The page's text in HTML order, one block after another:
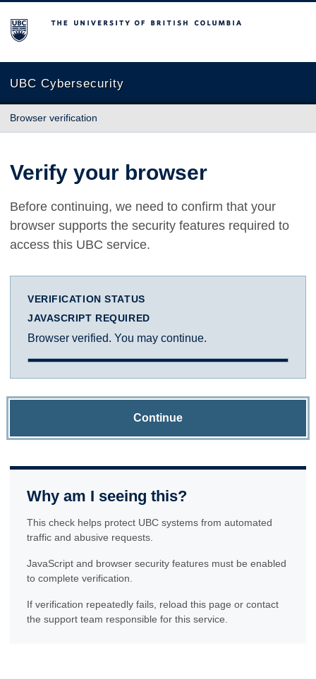
The University of British Columbia
UBC Cybersecurity
Browser verification
Verify your browser
Before continuing, we need to confirm that your
browser supports the security features required to
access this UBC service.
VERIFICATION STATUS
JAVASCRIPT REQUIRED
Browser verified. You may continue.
Continue
Why am I seeing this?
This check helps protect UBC systems from automated
traffic and abusive requests.
JavaScript and browser security features must be enabled
to complete verification.
If verification repeatedly fails, reload this page or contact
the support team responsible for this service.